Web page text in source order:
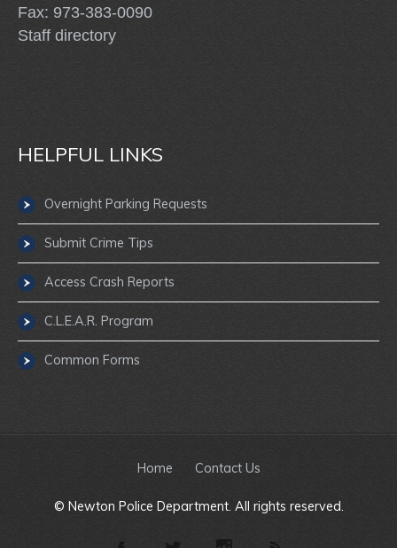
Fax: 973-383-0090
Staff directory
HELPFUL LINKS
Overnight Parking Requests
Submit Crime Tips
Access Crash Reports
C.L.E.A.R. Program
Common Forms
Home Contact Us
© Newton Police Department. All rights reserved.